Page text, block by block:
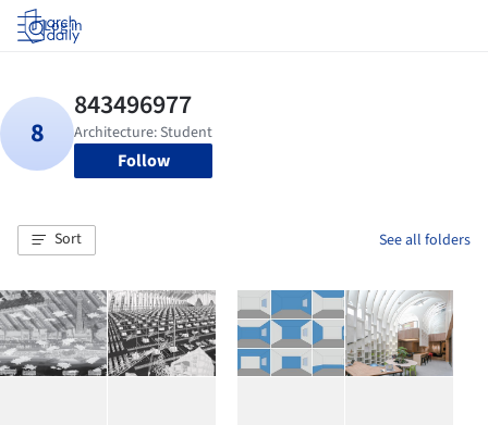
Log in
Follow
Sort See all folders